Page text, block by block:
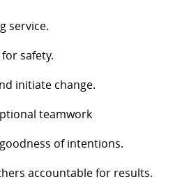
service.
safety.
initiate change.
teamwork
of intentions.
accountable for results.